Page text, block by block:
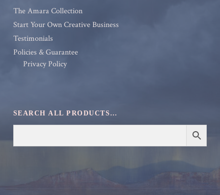
The Amara Collection
Start Your Own Creative Business
Testimonials
Policies & Guarantee
Privacy Policy
SEARCH ALL PRODUCTS…